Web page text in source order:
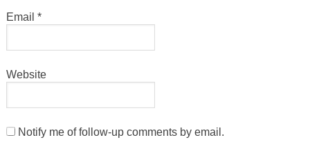
Email *
Website
Notify me of follow-up comments by email.